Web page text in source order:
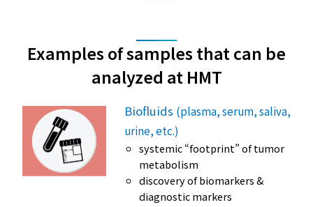
Examples of samples that can be
analyzed at HMT
Biofluids (plasma, serum, saliva,
urine, etc.)
systemic “footprint” of tumor
metabolism
discovery of biomarkers &
diagnostic markers